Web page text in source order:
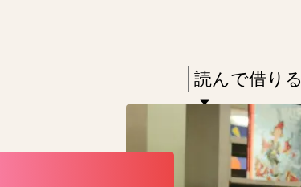
navigation
keywords
Press
Enter
activate
読んで借りる